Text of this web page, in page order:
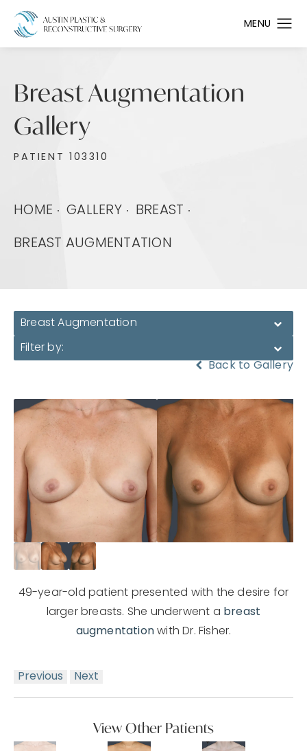
Breast Augmentation
Gallery
PATIENT 103310
HOME GALLERY BREAST
BREAST AUGMENTATION
Breast Augmentation
Filter by:
Back to Gallery
49-year-old patient presented with the desire for
larger breasts. She underwent a breast
augmentation with Dr. Fisher.
Previous Next
View Other Patients